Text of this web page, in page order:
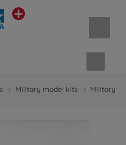
Military model kits Military